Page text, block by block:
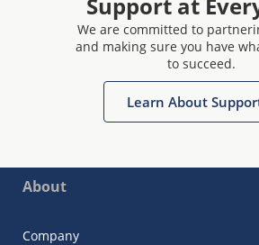
We are committed to
and making sure you have
to succeed.
Learn About
About
Company